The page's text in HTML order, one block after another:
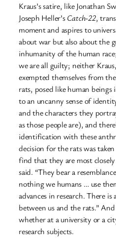
Kraus’s satire, like Jonathan
Joseph Heller’sCatch-22,
moment and aspires to
about war but also about the
inhumanity of the human
we are all guilty; neither
exempted themselves from
rats, posed like human
to an uncanny sense of
and the characters they
as those people are), and
identification with these
decision for the rats was
find that they are most
said. “They bear a
nothing we humans … use
advances in research. There
between us and the rats.”
whether at a university or a
research subjects.